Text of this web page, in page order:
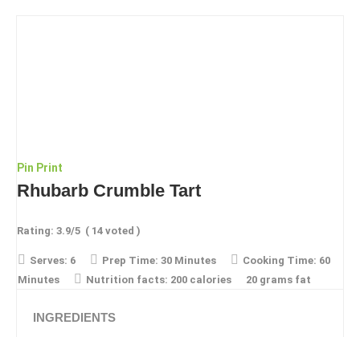
Pin Print
Rhubarb Crumble Tart
Rating: 3.9/5 ( 14 voted )
Serves: 6 Prep Time: 30 Minutes Cooking Time: 60
Minutes
Nutrition facts: 200 calories 20 grams fat
INGREDIENTS